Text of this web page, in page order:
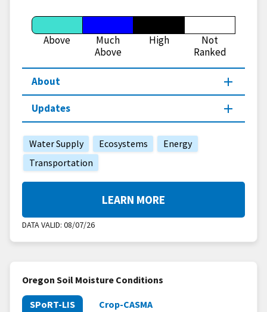
Above
Much
Above
High
Not
Ranked
About
Updates
Water Supply Ecosystems
Energy
Transportation
DATA VALID: 08/07/26
LEARN MORE
Oregon Soil Moisture Conditions
SPoRT-LIS Crop-CASMA